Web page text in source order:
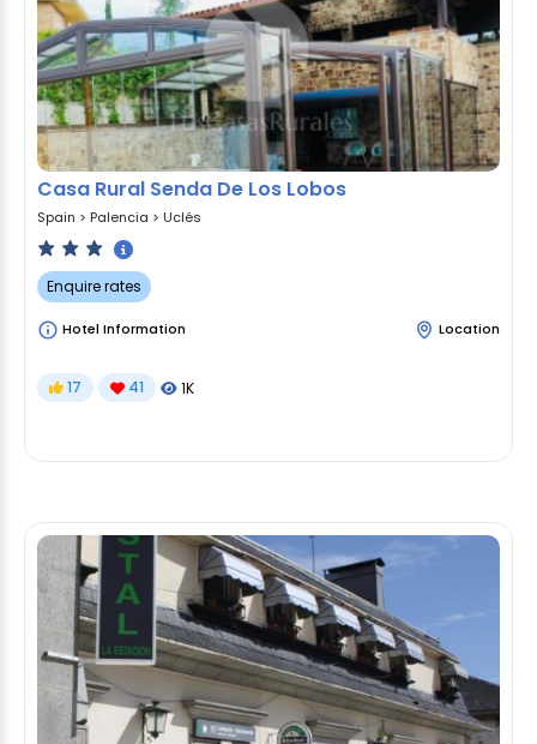
Casa Rural Senda De Los Lobos
Spain > Palencia > Uclés
Enquire rates
Hotel Information Location
17 41 1K